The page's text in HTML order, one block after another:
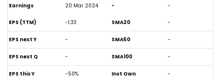
Earnings 20 Mar 2024 - -
EPS (TTM) -1.33
EPS next Y -
EPS next Q -
EPS this Y -50%
SMA20 -
SMA50 -
SMA100 -
Inst Own -